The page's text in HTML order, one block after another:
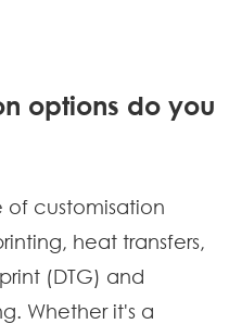
options do you
of customisation
heat transfers,
(DTG) and
Whether it's a